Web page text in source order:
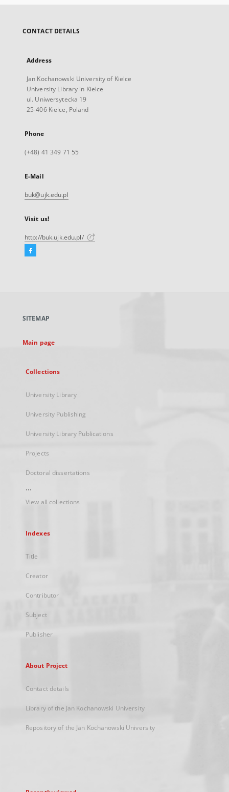
CONTACT DETAILS
Address
Jan Kochanowski University of Kielce
University Library in Kielce
ul. Uniwersytecka 19
25-406 Kielce, Poland
Phone
(+48) 41 349 71 55
E-Mail
buk@ujk.edu.pl
Visit us!
http://buk.ujk.edu.pl/
Facebook
new
SITEMAP
Main page
Collections
University Library
University Publishing
University Library Publications
Projects
Doctoral dissertations
...
View all collections
Indexes
Title
Creator
Contributor
Subject
Publisher
About Project
Contact details
Library of the Jan Kochanowski University
Repository of the Jan Kochanowski University